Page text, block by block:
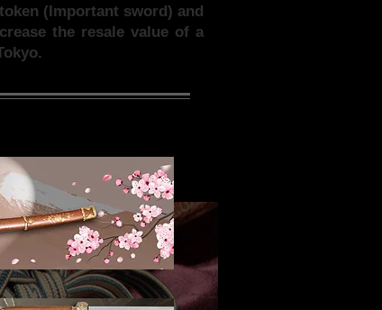
(Important sword) and
the resale value of a